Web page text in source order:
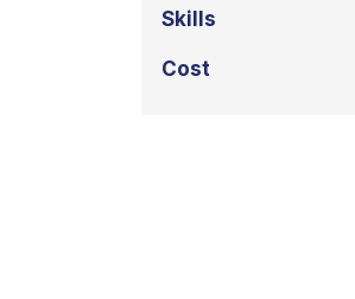
Skills
Cost